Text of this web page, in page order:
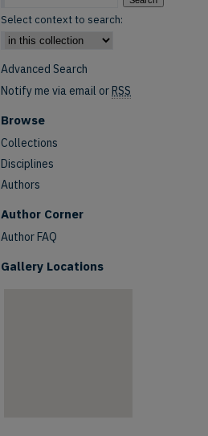
Select context to search:
Advanced Search
Notify me via email orRSS
Browse
Collections
Disciplines
Authors
Author Corner
Author FAQ
Gallery Locations